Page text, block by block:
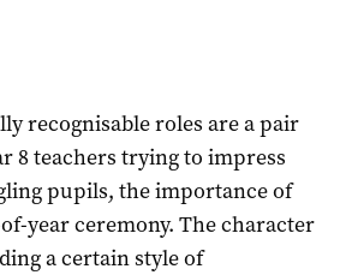
recognisable roles are a pair
8 teachers trying to impress
pupils, the importance of
year ceremony. The character
a certain style of